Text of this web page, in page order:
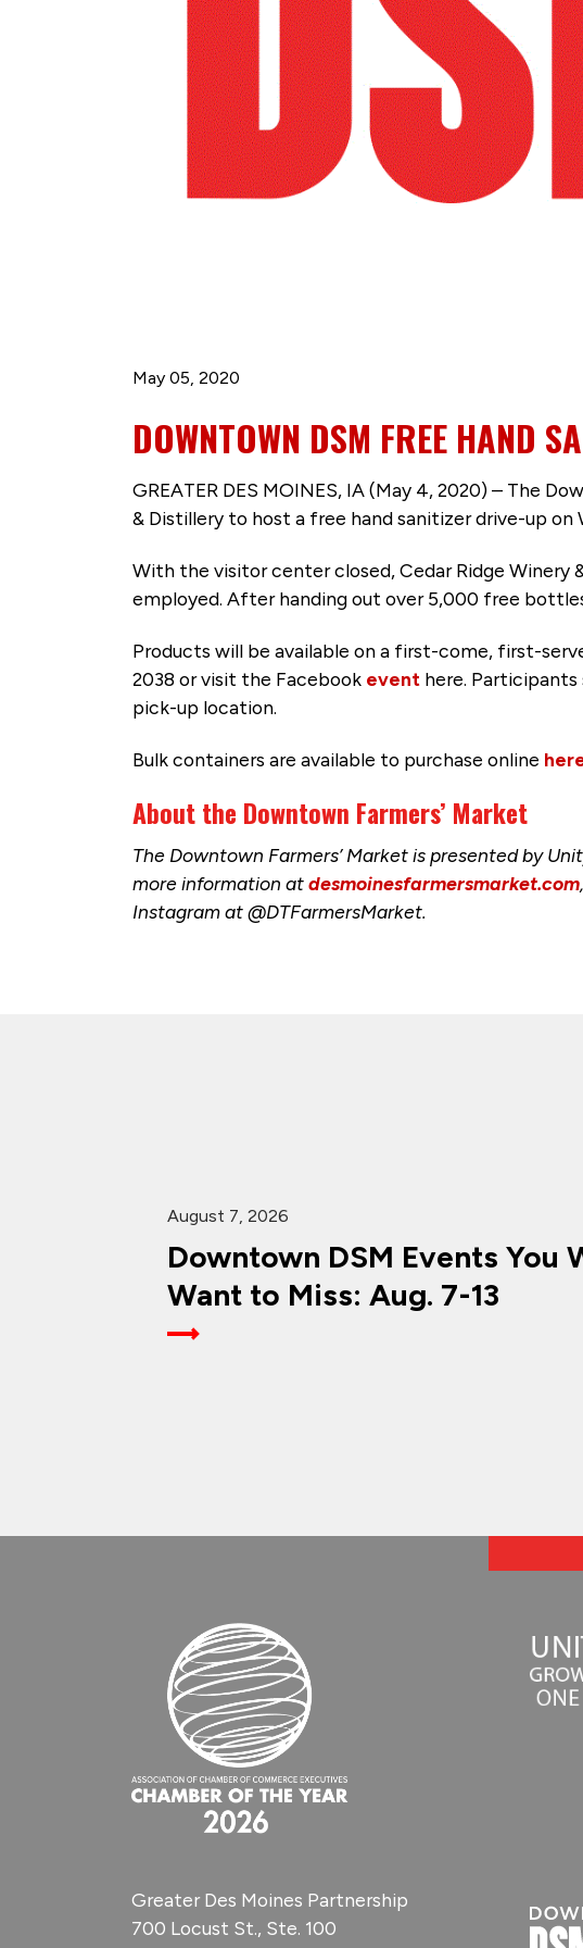
May 05, 2020
DOWNTOWN DSM FREE HAND
GREATER DES MOINES, IA (May 4, 2020) – The
& Distillery to host a free hand sanitizer drive-up on
With the visitor center closed, Cedar Ridge
employed. After handing out over 5,000 free
Products will be available on a first-come, first-
2038 or visit the Facebook event here.
pick-up location.
Bulk containers are available to purchase online
About the Downtown Farmers’ Market
The Downtown Farmers’ Market is presented by
more information atdesmoinesfarmersmarket.com
Instagram at @DTFarmersMarket.
August 7, 2026
Downtown DSM Events You
Want to Miss: Aug. 7-13
Greater Des Moines Partnership
700 Locust St., Ste. 100